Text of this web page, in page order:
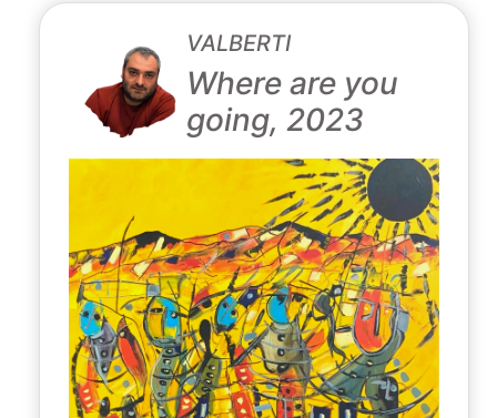
VALBERTI
Where are you
going, 2023